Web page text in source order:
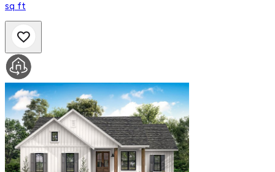
sq ft